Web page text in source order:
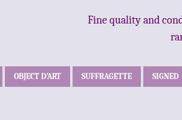
Fine quality and
OBJECT D’ART SUFFRAGETTE SIGNED